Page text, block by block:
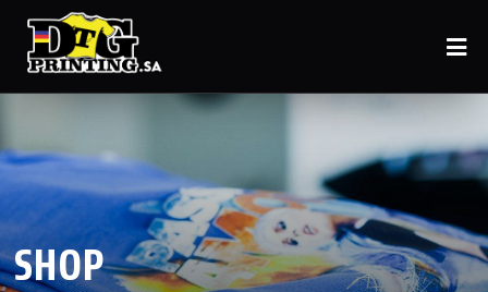
SHOP